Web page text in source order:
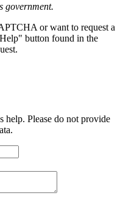
government.
or want to request a
button found in the
help. Please do not provide